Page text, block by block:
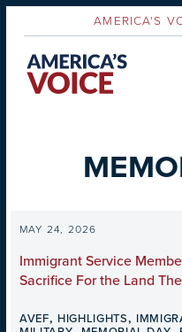
AMERICA'S
MAY 24, 2026
Immigrant Service
Sacrifice For the Land
AVEF, HIGHLIGHTS,